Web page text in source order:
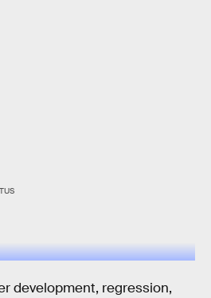
development, regression,